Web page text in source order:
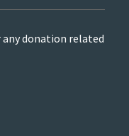
donation related